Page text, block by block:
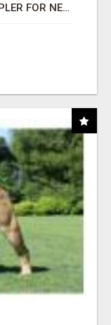
AFFILIATE MARKETING MADE SIMPLER FOR NEW MARKETERS READY TO TAKE ACTION